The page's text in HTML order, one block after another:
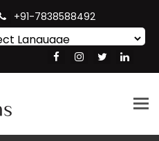
+91-7838588492
Translate